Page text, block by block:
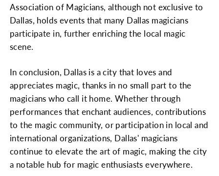
Association of Magicians, although not exclusive to
Dallas, holds events that many Dallas magicians
participate in, further enriching the local magic
scene.
In conclusion, Dallas is a city that loves and
appreciates magic, thanks in no small part to the
magicians who call it home. Whether through
performances that enchant audiences, contributions
to the magic community, or participation in local and
international organizations, Dallas' magicians
continue to elevate the art of magic, making the city
a notable hub for magic enthusiasts everywhere.